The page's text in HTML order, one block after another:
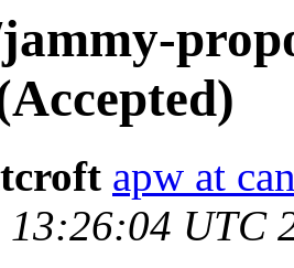
apw at
13:26:04 UTC